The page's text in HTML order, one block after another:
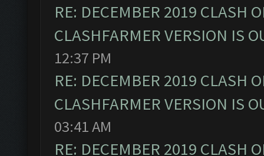
RE: DECEMBER 2019 CLASH
CLASHFARMER VERSION IS
12:37 PM
RE: DECEMBER 2019 CLASH
CLASHFARMER VERSION IS
03:41 AM
RE: DECEMBER 2019 CLASH